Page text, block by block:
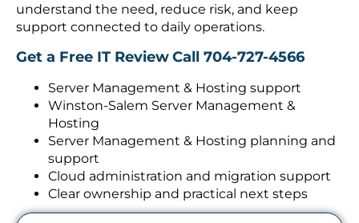
understand the need, reduce risk, and keep
support connected to daily operations.
Get a Free IT ReviewCall 704-727-4566
Server Management & Hosting support
Winston-Salem Server Management &
Hosting
Server Management & Hosting planning and
support
Cloud administration and migration support
Clear ownership and practical next steps